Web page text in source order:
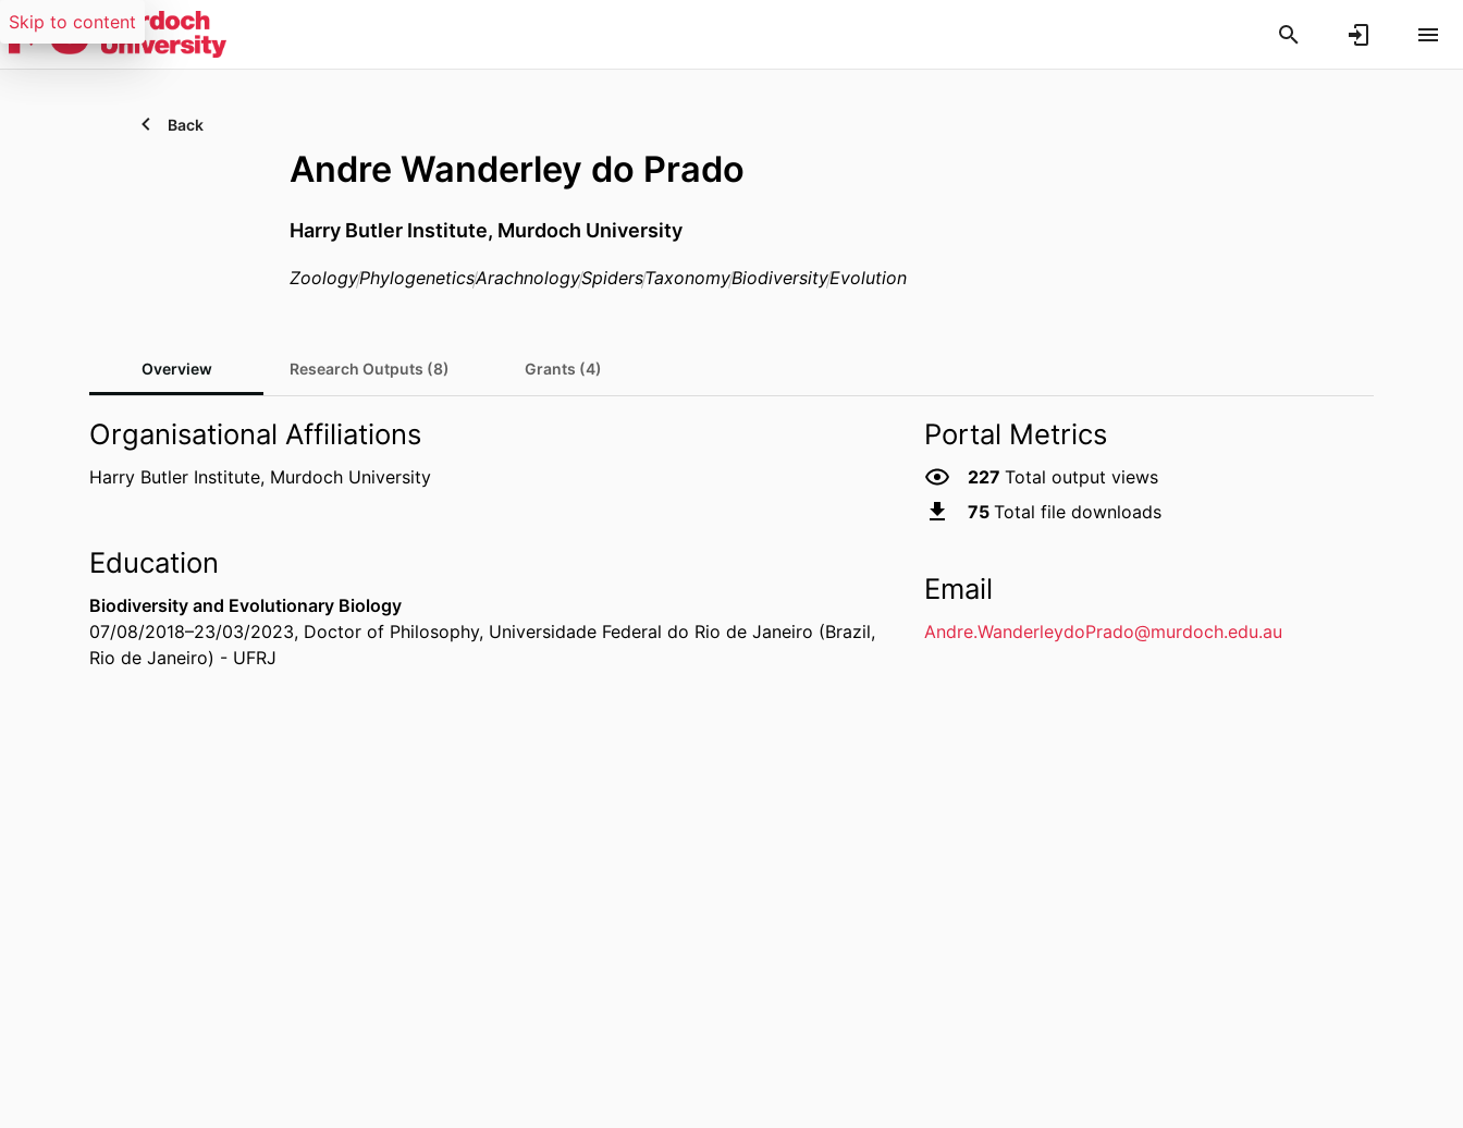
Skip to content
Back
Andre Wanderley do Prado
Harry Butler Institute, Murdoch University
ZoologyPhylogeneticsArachnologySpidersTaxonomyBiodiversityEvolution
Overview Research Outputs (8) Grants (4)
Organisational Affiliations
Harry Butler Institute, Murdoch University
Education
Biodiversity and Evolutionary Biology
07/08/2018–23/03/2023, Doctor of Philosophy, Universidade Federal do Rio de Janeiro (Brazil,
Rio de Janeiro) - UFRJ
Portal Metrics
227 Total output views
75 Total file downloads
Email
Andre.WanderleydoPrado@murdoch.edu.au